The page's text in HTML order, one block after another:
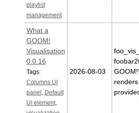
playlist
management
What a
GOOM!
Visualisation
0.0.16
Tags:
Columns UI
panel
Default
UI element,
2026-08-03